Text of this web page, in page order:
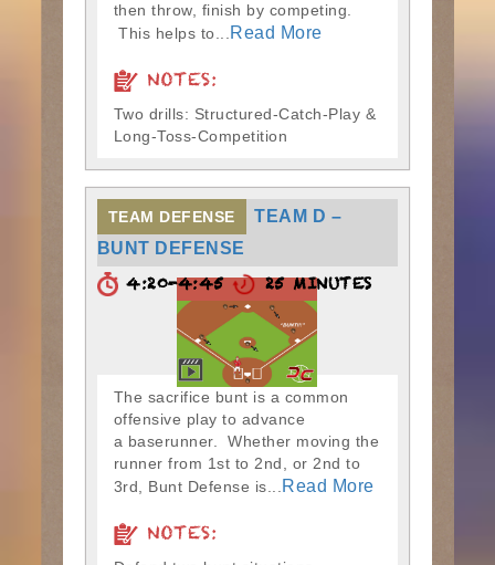
then throw, finish by competing.
This helps to...
Read More
NOTES:
Two drills: Structured-Catch-Play &
Long-Toss-Competition
TEAM DEFENSE
TEAM D –
BUNT DEFENSE
4:20-4:45 25 MINUTES
The sacrifice bunt is a common
offensive play to advance
a baserunner. Whether moving the
runner from 1st to 2nd, or 2nd to
3rd, Bunt Defense is...
Read More
NOTES: